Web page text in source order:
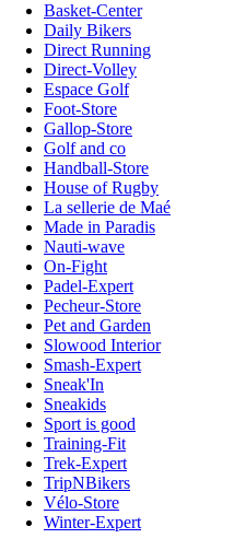
Basket-Center
Daily Bikers
Direct Running
Direct-Volley
Espace Golf
Foot-Store
Gallop-Store
Golf and co
Handball-Store
House of Rugby
La sellerie de Maé
Made in Paradis
Nauti-wave
On-Fight
Padel-Expert
Pecheur-Store
Pet and Garden
Slowood Interior
Smash-Expert
Sneak'In
Sneakids
Sport is good
Training-Fit
Trek-Expert
TripNBikers
Vélo-Store
Winter-Expert